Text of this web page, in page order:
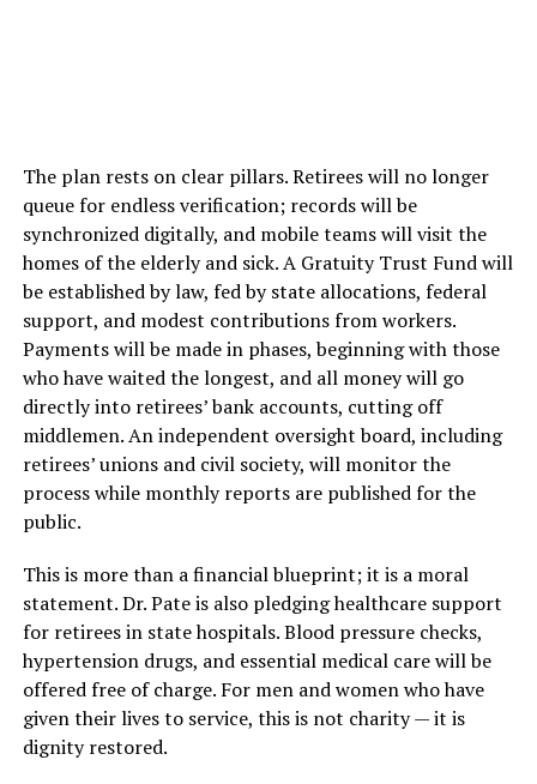
The plan rests on clear pillars. Retirees will no longer
queue for endless verification; records will be
synchronized digitally, and mobile teams will visit the
homes of the elderly and sick. A Gratuity Trust Fund will
be established by law, fed by state allocations, federal
support, and modest contributions from workers.
Payments will be made in phases, beginning with those
who have waited the longest, and all money will go
directly into retirees’ bank accounts, cutting off
middlemen. An independent oversight board, including
retirees’ unions and civil society, will monitor the
process while monthly reports are published for the
public.
This is more than a financial blueprint; it is a moral
statement. Dr. Pate is also pledging healthcare support
for retirees in state hospitals. Blood pressure checks,
hypertension drugs, and essential medical care will be
offered free of charge. For men and women who have
given their lives to service, this is not charity — it is
dignity restored.